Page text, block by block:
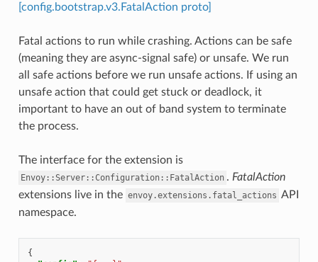
[config.bootstrap.v3.FatalAction proto]
Fatal actions to run while crashing. Actions can be safe
(meaning they are async-signal safe) or unsafe. We run
all safe actions before we run unsafe actions. If using an
unsafe action that could get stuck or deadlock, it
important to have an out of band system to terminate
the process.
The interface for the extension is
Envoy::Server::Configuration::FatalAction . FatalAction
extensions live in the envoy.extensions.fatal_actions API
namespace.
{